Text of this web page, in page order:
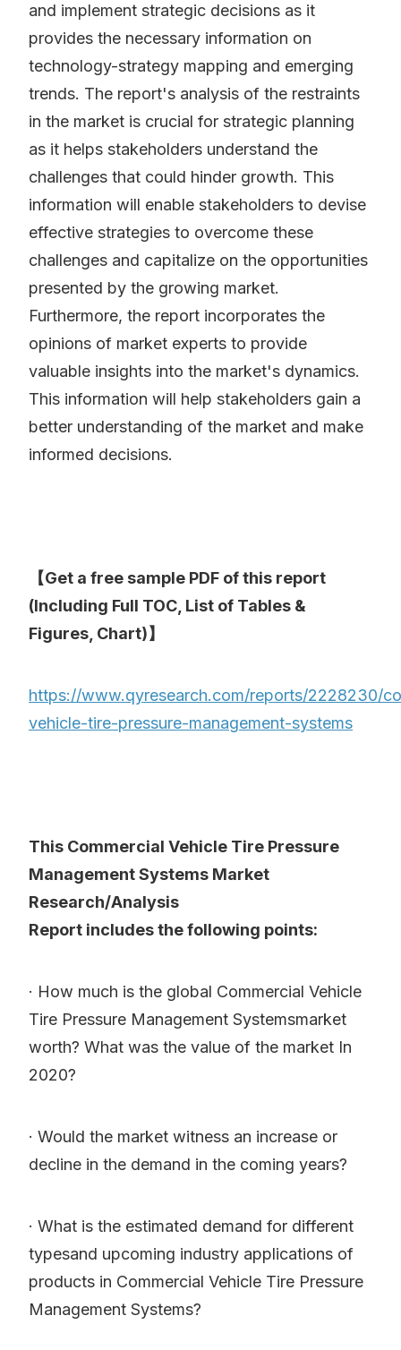
and implement strategic decisions as it
provides the necessary information on
technology-strategy mapping and emerging
trends. The report's analysis of the restraints
in the market is crucial for strategic planning
as it helps stakeholders understand the
challenges that could hinder growth. This
information will enable stakeholders to devise
effective strategies to overcome these
challenges and capitalize on the opportunities
presented by the growing market.
Furthermore, the report incorporates the
opinions of market experts to provide
valuable insights into the market's dynamics.
This information will help stakeholders gain a
better understanding of the market and make
informed decisions.
【Get a free sample PDF of this report
(Including Full TOC, List of Tables &
Figures, Chart)】
https://www.qyresearch.com/reports/2228230/
vehicle-tire-pressure-management-systems
This Commercial Vehicle Tire Pressure
Management Systems Market
Research/Analysis
Report includes the following points:
· How much is the global Commercial Vehicle
Tire Pressure Management Systemsmarket
worth? What was the value of the market In
2020?
· Would the market witness an increase or
decline in the demand in the coming years?
· What is the estimated demand for different
typesand upcoming industry applications of
products in Commercial Vehicle Tire Pressure
Management Systems?